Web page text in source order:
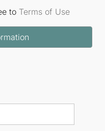
to Terms of Use